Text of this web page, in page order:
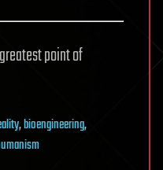
point of
,bioengineering,